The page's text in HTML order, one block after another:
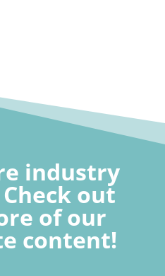
industry
out
of our
content!